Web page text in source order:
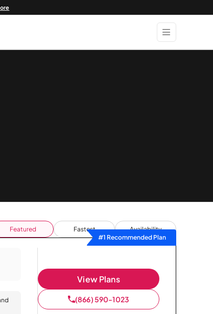
Featured Fastest
Availability
#1 Recommended Plan
View Plans
(866) 590-1023